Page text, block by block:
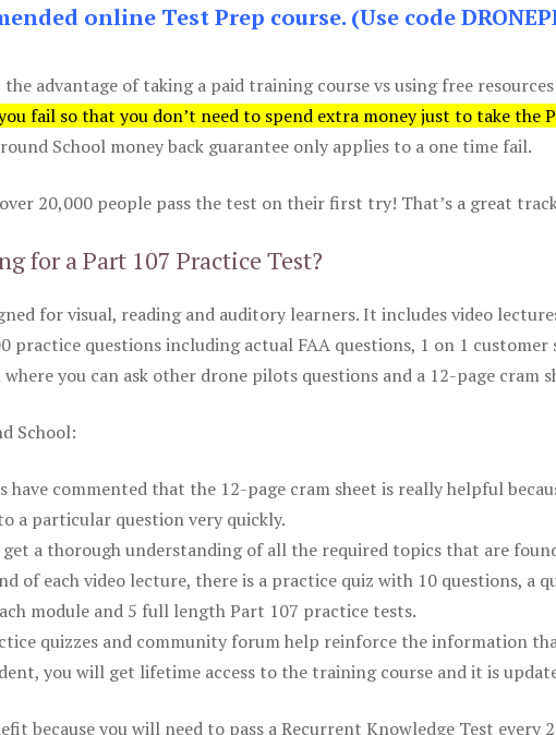
online Test Prep course. (Use code
the advantage of taking a paid training course vs using free
fail so that you don’t need to spend extra money just to take the
School money back guarantee only applies to a one time fail.
20,000 people pass the test on their first try! That’s a great
for a Part 107 Practice Test?
for visual, reading and auditory learners. It includes video
practice questions including actual FAA questions, 1 on 1
you can ask other drone pilots questions and a 12-page cram
School:
have commented that the 12-page cram sheet is really helpful
a particular question very quickly.
a thorough understanding of all the required topics that are
of each video lecture, there is a practice quiz with 10 questions, a
module and 5 full length Part 107 practice tests.
quizzes and community forum help reinforce the information
you will get lifetime access to the training course and it is
because you will need to pass a Recurrent Knowledge Test every